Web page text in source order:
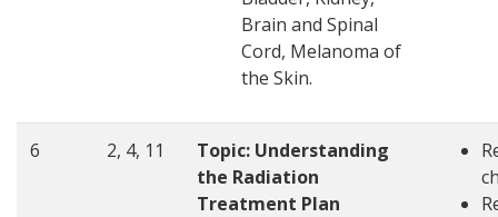
Brain and Spinal
Cord, Melanoma of
the Skin.
6 2, 4, 11 Topic: Understanding
the Radiation
Treatment Plan